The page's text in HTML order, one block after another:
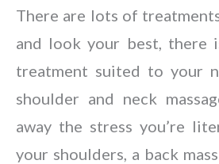
There are lots of
and look your best, there
treatment suited to your
shoulder and neck
away the stress you’re
your shoulders, a back